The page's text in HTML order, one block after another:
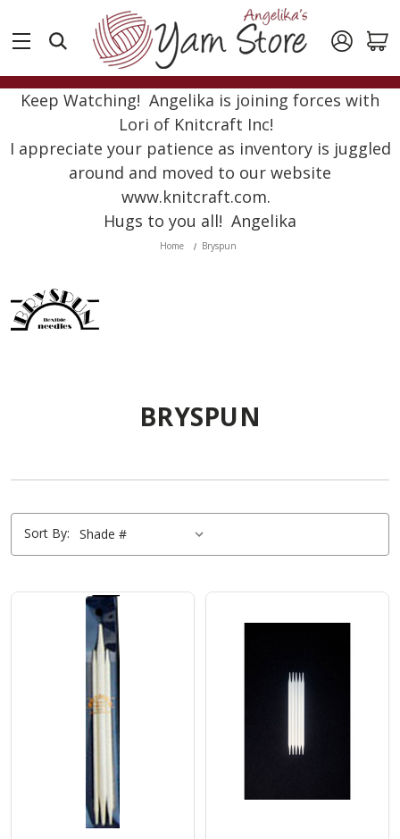
Keep Watching! Angelika is joining forces with
Lori of Knitcraft Inc!
I appreciate your patience as inventory is juggled
around and moved to our website
www.knitcraft.com.
Hugs to you all! Angelika
Home Bryspun
BRYSPUN
Sort By: